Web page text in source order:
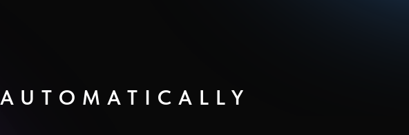
AUTOMATICALLY